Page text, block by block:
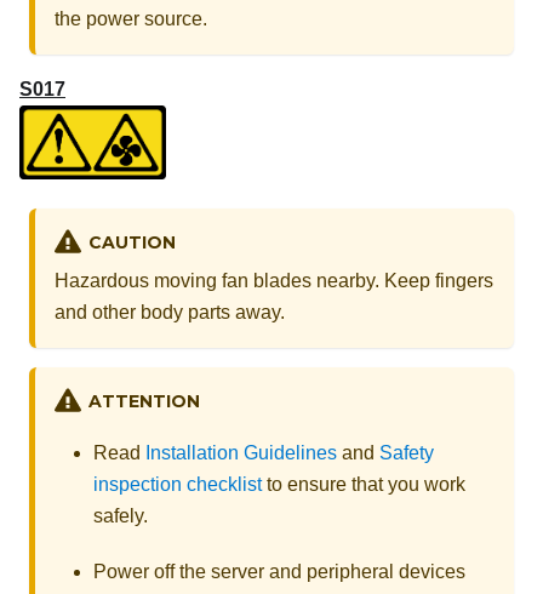
the power source.
S017
CAUTION
Hazardous moving fan blades nearby. Keep fingers
and other body parts away.
ATTENTION
Read Installation Guidelines and Safety
inspection checklistto ensure that you work
safely.
Power off the server and peripheral devices